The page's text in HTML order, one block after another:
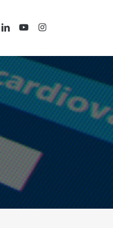
LINKEDINYOUTUBEINSTAGRAM